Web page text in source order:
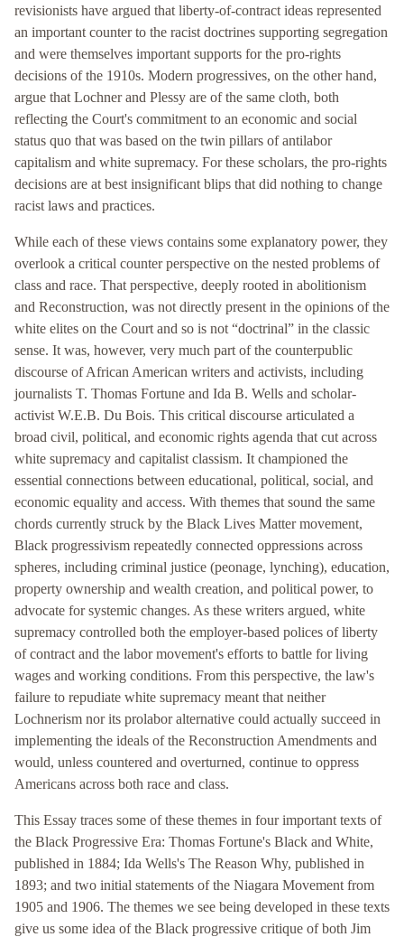
revisionists have argued that liberty-of-contract ideas represented
an important counter to the racist doctrines supporting segregation
and were themselves important supports for the pro-rights
decisions of the 1910s. Modern progressives, on the other hand,
argue that Lochner and Plessy are of the same cloth, both
reflecting the Court's commitment to an economic and social
status quo that was based on the twin pillars of antilabor
capitalism and white supremacy. For these scholars, the pro-rights
decisions are at best insignificant blips that did nothing to change
racist laws and practices.
While each of these views contains some explanatory power, they
overlook a critical counter perspective on the nested problems of
class and race. That perspective, deeply rooted in abolitionism
and Reconstruction, was not directly present in the opinions of the
white elites on the Court and so is not “doctrinal” in the classic
sense. It was, however, very much part of the counterpublic
discourse of African American writers and activists, including
journalists T. Thomas Fortune and Ida B. Wells and scholar-
activist W.E.B. Du Bois. This critical discourse articulated a
broad civil, political, and economic rights agenda that cut across
white supremacy and capitalist classism. It championed the
essential connections between educational, political, social, and
economic equality and access. With themes that sound the same
chords currently struck by the Black Lives Matter movement,
Black progressivism repeatedly connected oppressions across
spheres, including criminal justice (peonage, lynching), education,
property ownership and wealth creation, and political power, to
advocate for systemic changes. As these writers argued, white
supremacy controlled both the employer-based polices of liberty
of contract and the labor movement's efforts to battle for living
wages and working conditions. From this perspective, the law's
failure to repudiate white supremacy meant that neither
Lochnerism nor its prolabor alternative could actually succeed in
implementing the ideals of the Reconstruction Amendments and
would, unless countered and overturned, continue to oppress
Americans across both race and class.
This Essay traces some of these themes in four important texts of
the Black Progressive Era: Thomas Fortune's Black and White,
published in 1884; Ida Wells's The Reason Why, published in
1893; and two initial statements of the Niagara Movement from
1905 and 1906. The themes we see being developed in these texts
give us some idea of the Black progressive critique of both Jim